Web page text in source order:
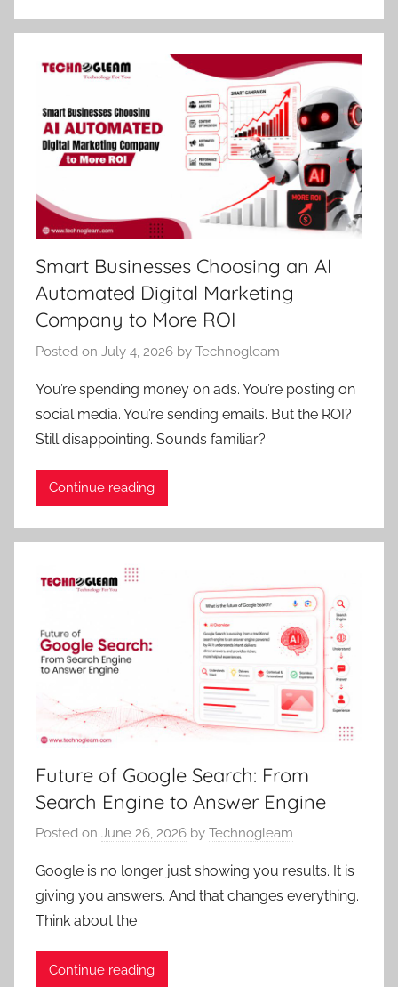
Smart Businesses Choosing an AI
Automated Digital Marketing
Company to More ROI
Posted on July 4, 2026 by Technogleam
You’re spending money on ads. You’re posting on
social media. You’re sending emails. But the ROI?
Still disappointing. Sounds familiar?
Continue reading
Future of Google Search: From
Search Engine to Answer Engine
Posted on June 26, 2026 by Technogleam
Google is no longer just showing you results. It is
giving you answers. And that changes everything.
Think about the
Continue reading